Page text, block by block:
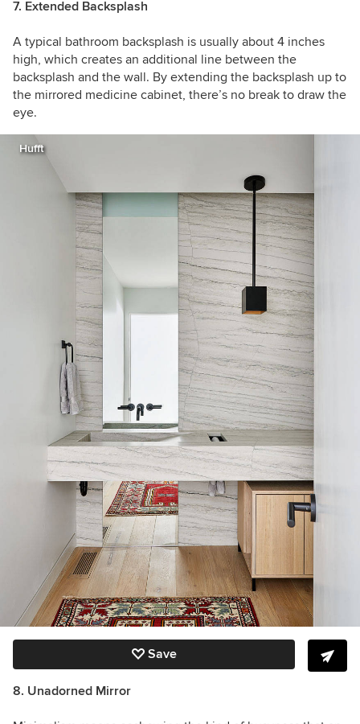
7. Extended Backsplash
A typical bathroom backsplash is usually about 4 inches
high, which creates an additional line between the
backsplash and the wall. By extending the backsplash up to
the mirrored medicine cabinet, there’s no break to draw the
eye.
Hufft
Save
8. Unadorned Mirror